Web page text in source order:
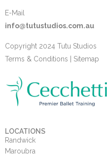
E-Mail
info@tutustudios.com.au
Copyright 2024 Tutu Studios
Terms & Conditions | Sitemap
LOCATIONS
Randwick
Maroubra